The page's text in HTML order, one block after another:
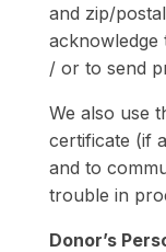
and zip/
/ or to send
We also use
certificate (if
and to
trouble in
Donor’s